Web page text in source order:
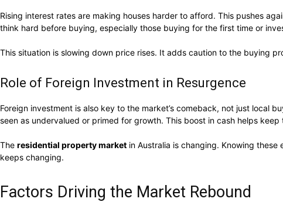
Rising interest rates are making houses harder to afford. This pushes
think hard before buying, especially those buying for the first time or
This situation is slowing down price rises. It adds caution to the buying
Role of Foreign Investment in Resurgence
Foreign investment is also key to the market’s comeback, not just local
seen as undervalued or primed for growth. This boost in cash helps keep
The residential property market in Australia is changing. Knowing
keeps changing.
Factors Driving the Market Rebound